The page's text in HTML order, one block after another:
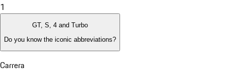
1
GT, S, 4 and Turbo
Do you know the iconic abbreviations?
Carrera